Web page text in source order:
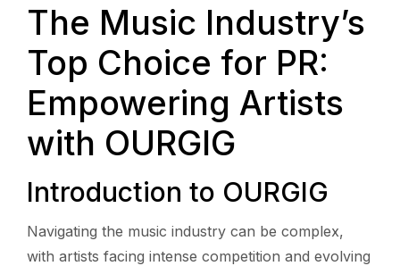
The Music Industry’s
Top Choice for PR:
Empowering Artists
with OURGIG
Introduction to OURGIG
Navigating the music industry can be complex,
with artists facing intense competition and evolving